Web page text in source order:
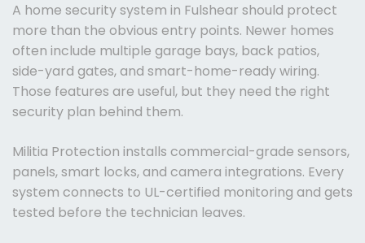
A home security system in Fulshear should protect
more than the obvious entry points. Newer homes
often include multiple garage bays, back patios,
side-yard gates, and smart-home-ready wiring.
Those features are useful, but they need the right
security plan behind them.
Militia Protection installs commercial-grade sensors,
panels, smart locks, and camera integrations. Every
system connects to UL-certified monitoring and gets
tested before the technician leaves.